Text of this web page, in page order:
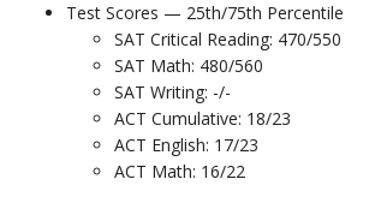
Test Scores — 25th/75th Percentile
SAT Critical Reading: 470/550
SAT Math: 480/560
SAT Writing: -/-
ACT Cumulative: 18/23
ACT English: 17/23
ACT Math: 16/22